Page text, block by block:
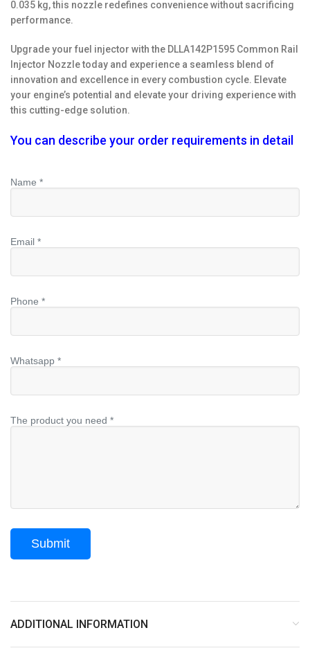
0.035 kg, this nozzle redefines convenience without sacrificing
performance.
Upgrade your fuel injector with the DLLA142P1595 Common Rail
Injector Nozzle today and experience a seamless blend of
innovation and excellence in every combustion cycle. Elevate
your engine’s potential and elevate your driving experience with
this cutting-edge solution.
You can describe your order requirements in detail
Name *
Email *
Phone *
Whatsapp *
The product you need *
ADDITIONAL INFORMATION